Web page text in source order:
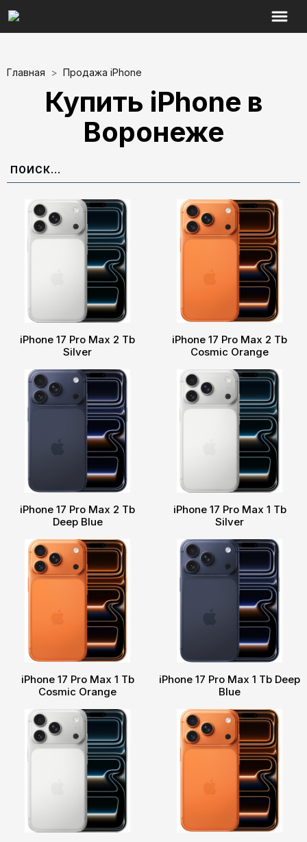
Главная > Продажа iPhone
Купить iPhone в
Воронеже
iPhone 17 Pro Max 2 Tb
Silver
iPhone 17 Pro Max 2 Tb
Cosmic Orange
iPhone 17 Pro Max 2 Tb
Deep Blue
iPhone 17 Pro Max 1 Tb
Silver
iPhone 17 Pro Max 1 Tb
Cosmic Orange
iPhone 17 Pro Max 1 Tb Deep
Blue